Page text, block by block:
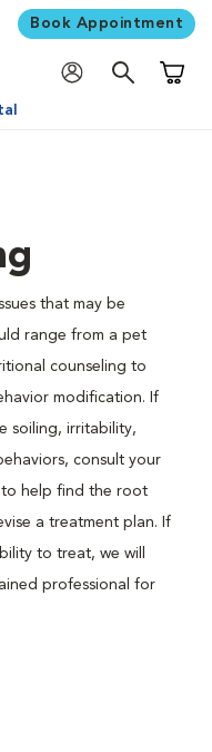
Book Appointment
that may be
range from a pet
counseling to
modification. If
soiling, irritability,
consult your
to help find the root
a treatment plan. If
to treat, we will
professional for